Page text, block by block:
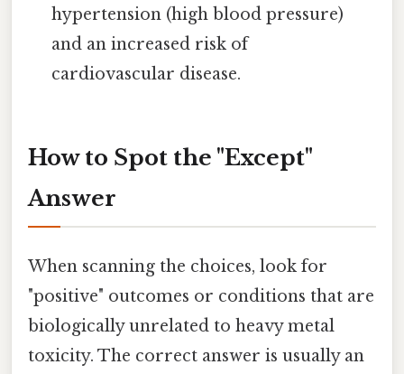
hypertension (high blood pressure)
and an increased risk of
cardiovascular disease.
How to Spot the "Except"
Answer
When scanning the choices, look for
"positive" outcomes or conditions that are
biologically unrelated to heavy metal
toxicity. The correct answer is usually an